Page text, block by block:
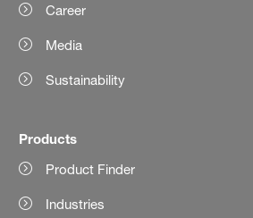
Career
Media
Sustainability
Products
Product Finder
Industries